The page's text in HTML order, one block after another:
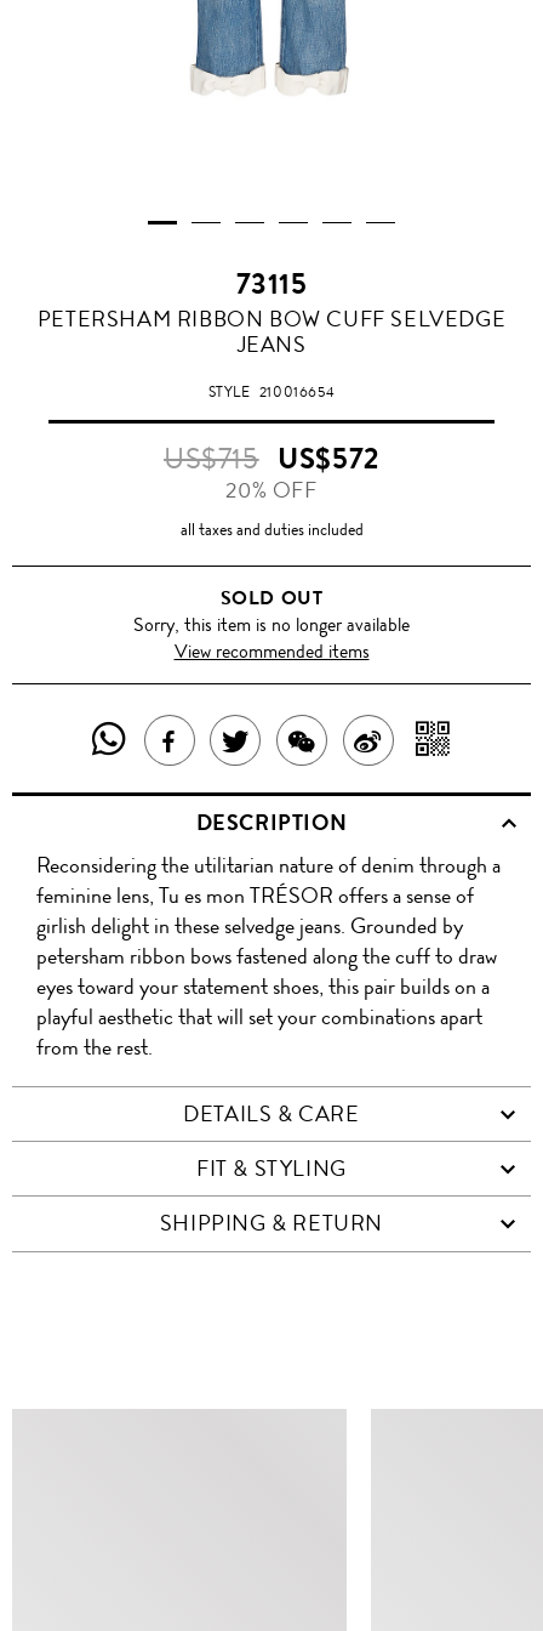
73115
PETERSHAM RIBBON BOW CUFF SELVEDGE
JEANS
STYLE 210016654
US$715 US$572
20% OFF
all taxes and duties included
SOLD OUT
Sorry, this item is no longer available
View recommended items
SHARE
THIS
PRODUCT
WITH
WHATSAPP
SHARE
THIS
PRODUCT
ON
FACEBOOK
TWEET
ABOUT
THIS
PRODUCT
SHARE
THIS
PRODUCT
WITH
WECHAT
SHARE
ON
WITH
QR
DESCRIPTION
Reconsidering the utilitarian nature of denim through a
feminine lens, Tu es mon TRÉSOR offers a sense of
girlish delight in these selvedge jeans. Grounded by
petersham ribbon bows fastened along the cuff to draw
eyes toward your statement shoes, this pair builds on a
playful aesthetic that will set your combinations apart
from the rest.
DETAILS & CARE
FIT & STYLING
SHIPPING & RETURN